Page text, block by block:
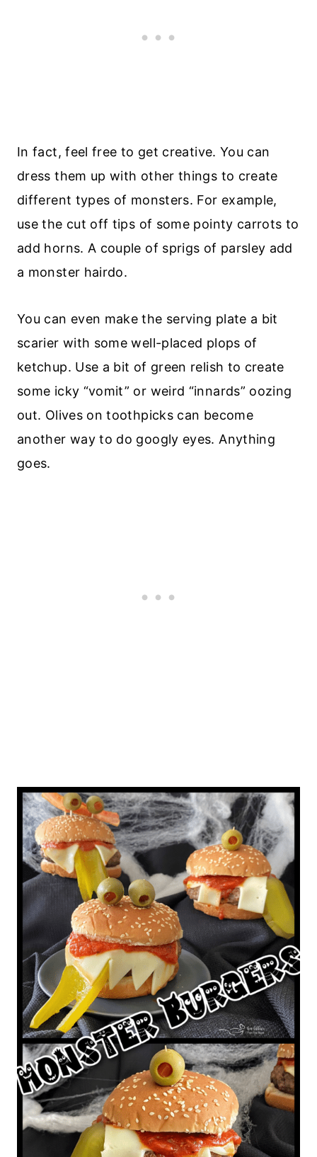
In fact, feel free to get creative. You can
dress them up with other things to create
different types of monsters. For example,
use the cut off tips of some pointy carrots to
add horns. A couple of sprigs of parsley add
a monster hairdo.
You can even make the serving plate a bit
scarier with some well-placed plops of
ketchup. Use a bit of green relish to create
some icky “vomit” or weird “innards” oozing
out. Olives on toothpicks can become
another way to do googly eyes. Anything
goes.